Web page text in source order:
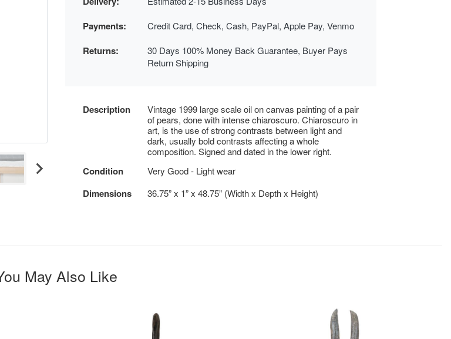
Payments: Credit Card, Check, Cash, PayPal, Apple Pay, Venmo
Returns:
30 Days 100% Money Back Guarantee, Buyer Pays
Return Shipping
Description
Vintage 1999 large scale oil on canvas painting of a pair
of pears, done with intense chiaroscuro. Chiaroscuro in
art, is the use of strong contrasts between light and
dark, usually bold contrasts affecting a whole
composition. Signed and dated in the lower right.
Condition Very Good - Light wear
Dimensions 36.75” x 1” x 48.75” (Width x Depth x Height)
May Also Like